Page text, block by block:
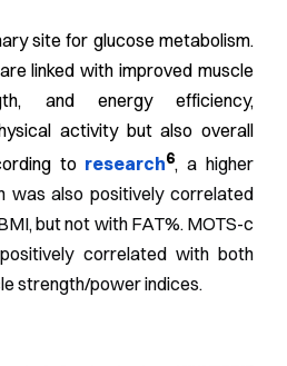
site for glucose metabolism.
linked with improved muscle
and energy efficiency,
activity but also overall
to research6,a higher
was also positively correlated
but not with FAT%. MOTS-c
correlated with both
strength/power indices.